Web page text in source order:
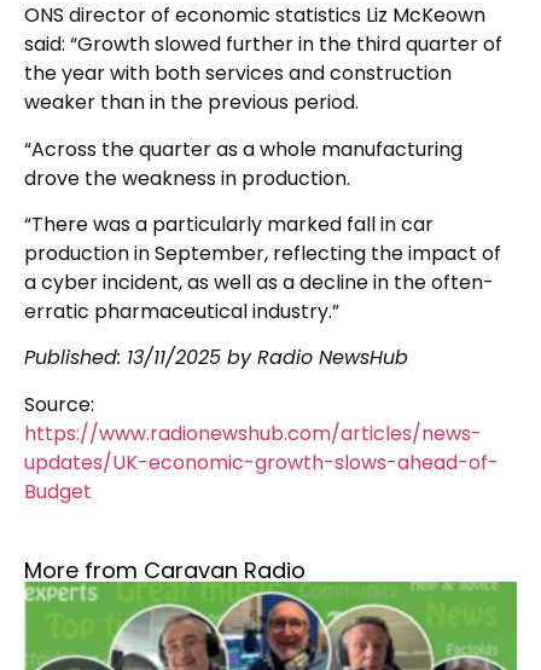
ONS director of economic statistics Liz McKeown
said: “Growth slowed further in the third quarter of
the year with both services and construction
weaker than in the previous period.
“Across the quarter as a whole manufacturing
drove the weakness in production.
“There was a particularly marked fall in car
production in September, reflecting the impact of
a cyber incident, as well as a decline in the often-
erratic pharmaceutical industry.”
Published: 13/11/2025 by Radio NewsHub
Source:
https://www.radionewshub.com/articles/news-
updates/UK-economic-growth-slows-ahead-of-
Budget
More from Caravan Radio